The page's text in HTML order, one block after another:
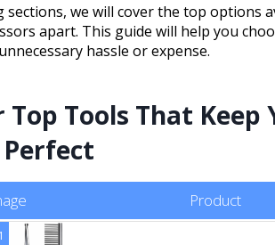
sections, we will cover the top options
apart. This guide will help you
hassle or expense.
Top Tools That Keep
Product